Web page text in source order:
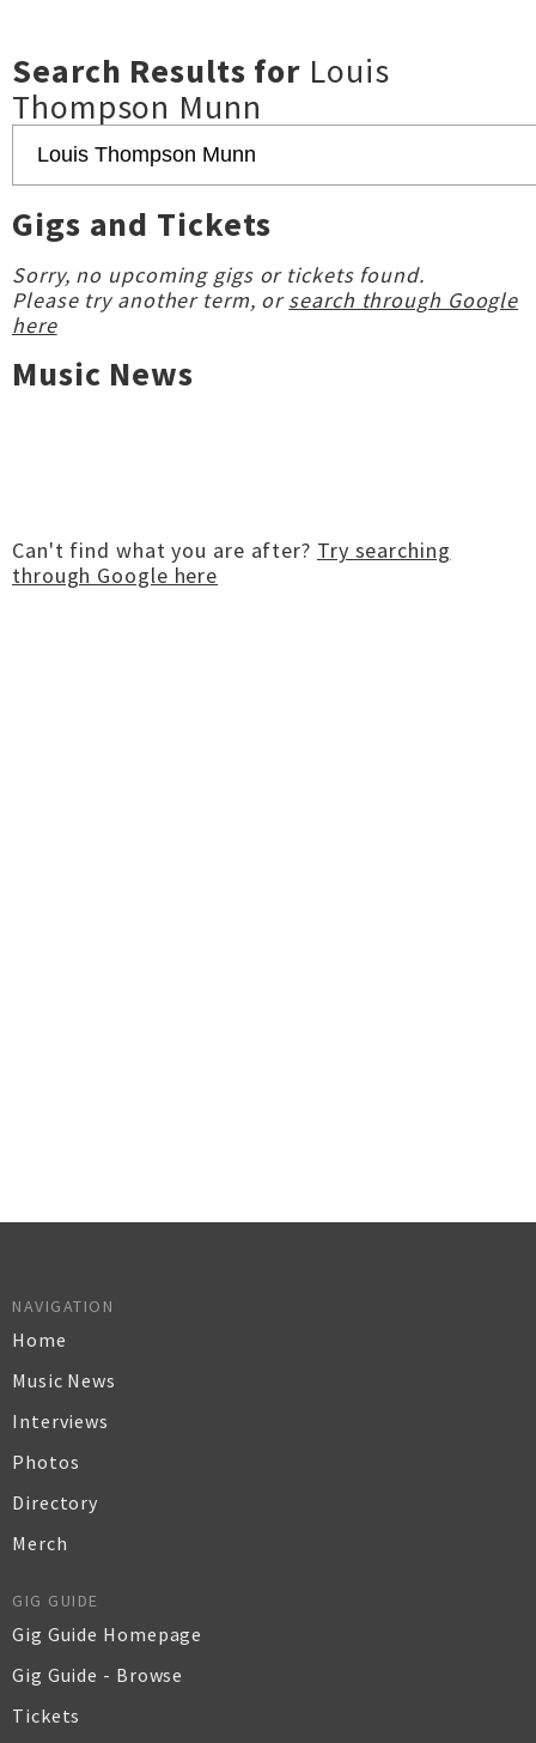
Search Results for Louis
Thompson Munn
Gigs and Tickets
Sorry, no upcoming gigs or tickets found.
Please try another term, orsearch through Google
here
Music News
Can't find what you are after? Try searching
through Google here
NAVIGATION
Home
Music News
Interviews
Photos
Directory
Merch
GIG GUIDE
Gig Guide Homepage
Gig Guide - Browse
Tickets